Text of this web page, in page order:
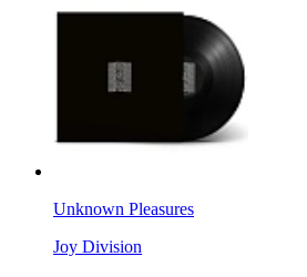
Unknown Pleasures
Joy Division